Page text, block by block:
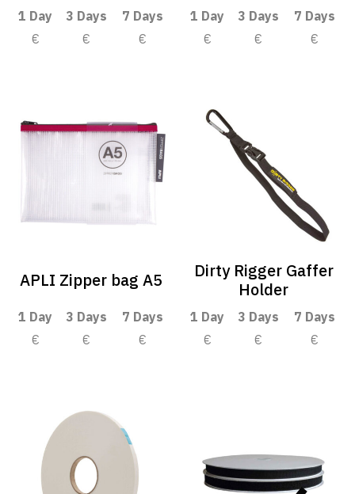
1 Day 3 Days
7 Days
€
€ €
1 Day 3 Days
7 Days
€
€ €
APLI Zipper bag A5
1 Day 3 Days
7 Days
€
€ €
Dirty Rigger Gaffer
Holder
1 Day 3 Days
7 Days
€
€ €